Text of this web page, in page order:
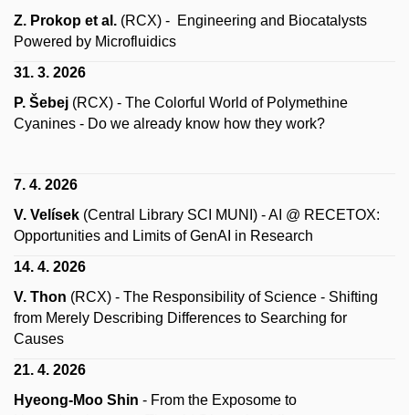
Z. Prokop et al. (RCX) - Engineering and Biocatalysts
Powered by Microfluidics
31. 3. 2026
P. Šebej (RCX) - The Colorful World of Polymethine
Cyanines - Do we already know how they work?
7. 4. 2026
V. Velísek (Central Library SCI MUNI) - AI @ RECETOX:
Opportunities and Limits of GenAI in Research
14. 4. 2026
V. Thon (RCX) - The Responsibility of Science - Shifting
from Merely Describing Differences to Searching for
Causes
21. 4. 2026
Hyeong-Moo Shin - From the Exposome to